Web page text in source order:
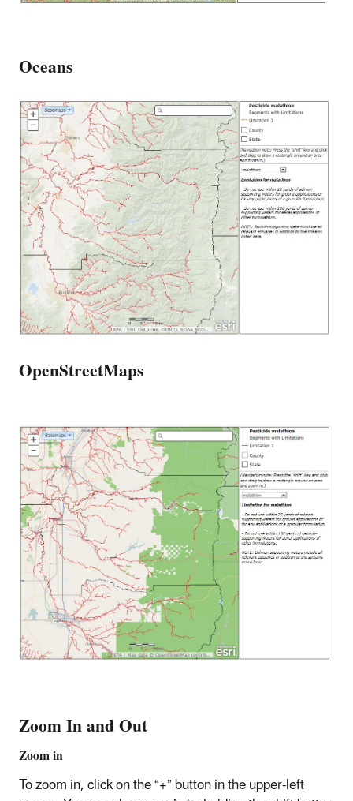
Oceans
OpenStreetMaps
Zoom In and Out
Zoom in
To zoom in, click on the “+” button in the upper-left